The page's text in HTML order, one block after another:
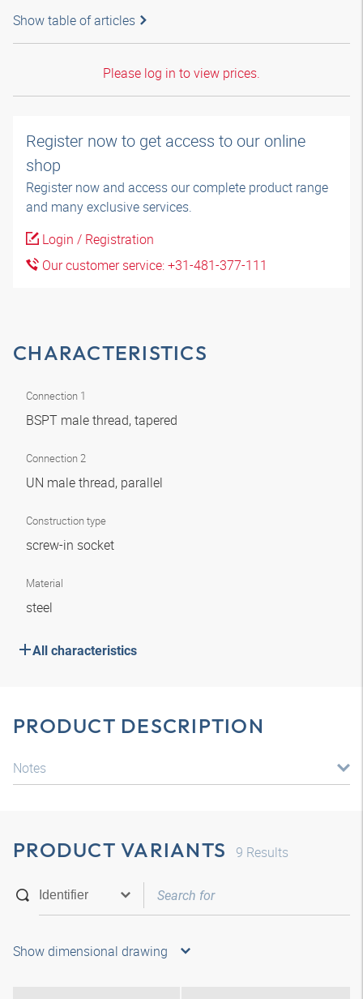
Show table of articles
Please log in to view prices.
Register now to get access to our online
shop
Register now and access our complete product range
and many exclusive services.
Login / Registration
Our customer service: +31-481-377-111
CHARACTERISTICS
Connection 1
BSPT male thread, tapered
Connection 2
UN male thread, parallel
Construction type
screw-in socket
Material
steel
All characteristics
PRODUCT DESCRIPTION
Notes
PRODUCT VARIANTS 9 Results
Show dimensional drawing